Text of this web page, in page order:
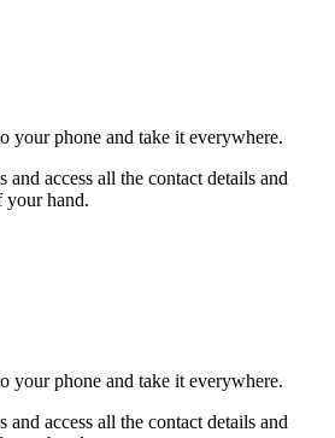
your phone and take it everywhere.
and access all the contact details and
your hand.
your phone and take it everywhere.
and access all the contact details and